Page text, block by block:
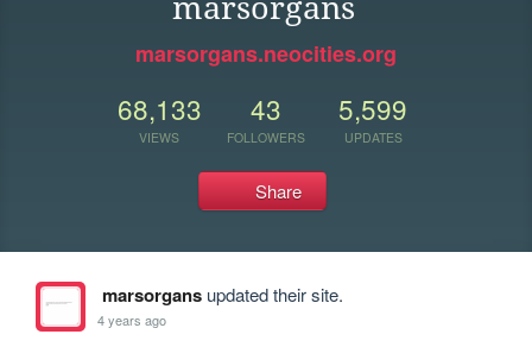
marsorgans
marsorgans.neocities.org
68,133
VIEWS
43
FOLLOWERS
5,599
UPDATES
Share
marsorgansupdated their site.
4 years ago